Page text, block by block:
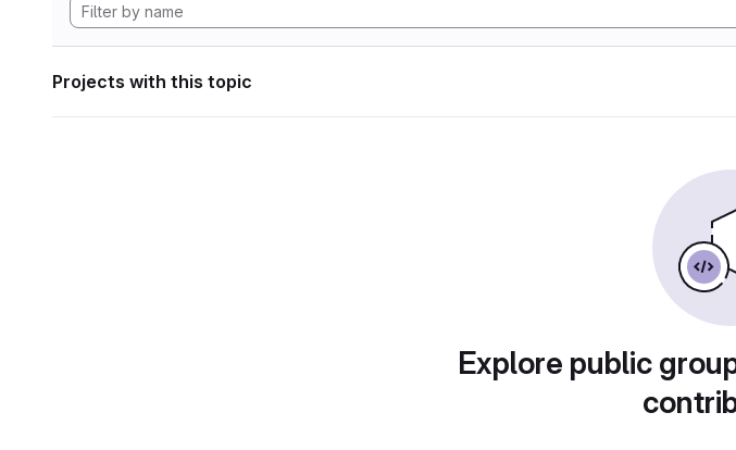
Projects with this topic
Explore public